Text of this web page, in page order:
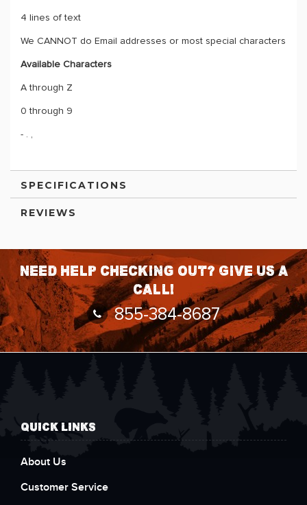
4 lines of text
We CANNOT do Email addresses or most special characters
Available Characters
A through Z
0 through 9
- . ,
SPECIFICATIONS
REVIEWS
Need help checking out? Give us a
call!
855-384-8687
QUICK LINKS
About Us
Customer Service